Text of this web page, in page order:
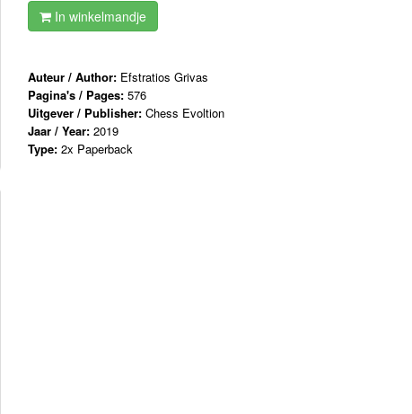
In winkelmandje
Auteur / Author: Efstratios Grivas
Pagina's / Pages: 576
Uitgever / Publisher: Chess Evoltion
Jaar / Year: 2019
Type: 2x Paperback